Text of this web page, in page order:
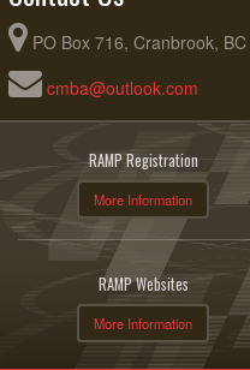
PO Box 716, Cranbrook,
cmba@outlook.com
RAMP Registration
More Information
RAMP Websites
More Information